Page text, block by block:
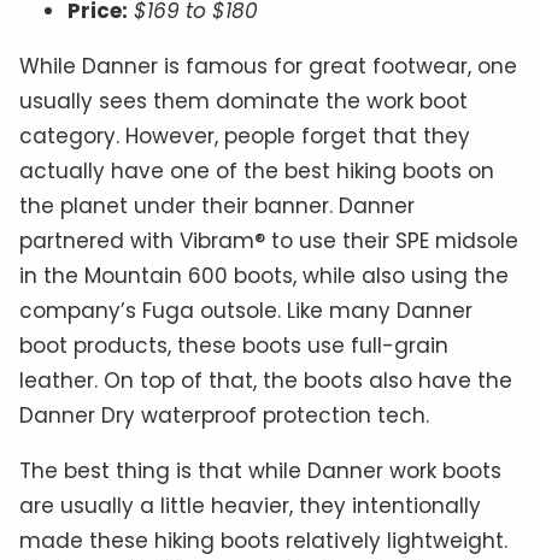
Price: $169 to $180
While Danner is famous for great footwear, one
usually sees them dominate the work boot
category. However, people forget that they
actually have one of the best hiking boots on
the planet under their banner. Danner
partnered with Vibram® to use their SPE midsole
in the Mountain 600 boots, while also using the
company’s Fuga outsole. Like many Danner
boot products, these boots use full-grain
leather. On top of that, the boots also have the
Danner Dry waterproof protection tech.
The best thing is that while Danner work boots
are usually a little heavier, they intentionally
made these hiking boots relatively lightweight.